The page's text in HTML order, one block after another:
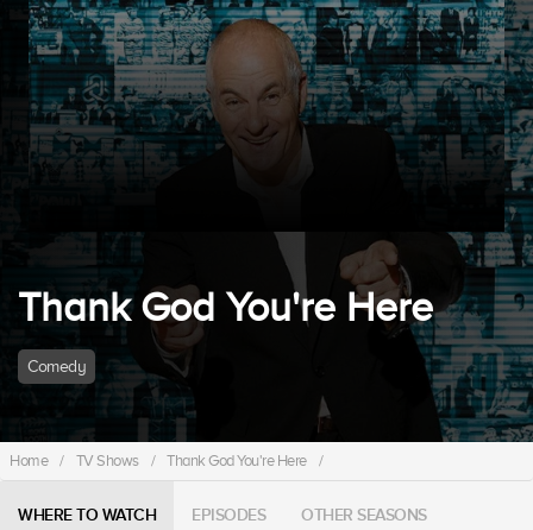
Thank God You're Here
Comedy
Home / TV Shows / Thank God You're Here /
WHERE TO WATCH EPISODES OTHER SEASONS